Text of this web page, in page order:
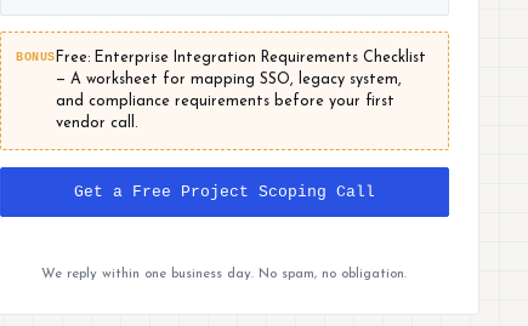
BONUS Free: Enterprise Integration Requirements Checklist
— A worksheet for mapping SSO, legacy system,
and compliance requirements before your first
vendor call.
Get a Free Project Scoping Call
We reply within one business day. No spam, no obligation.